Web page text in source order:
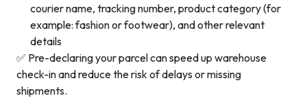
courier name, tracking number, product category (for
example: fashion or footwear), and other relevant
details
✅ Pre-declaring your parcel can speed up warehouse
check-in and reduce the risk of delays or missing
shipments.